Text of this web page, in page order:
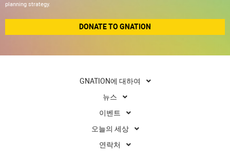
planning strategy.
DONATE TO GNATION
GNATION에 대하여
뉴스
이벤트
오늘의 세상
연락처